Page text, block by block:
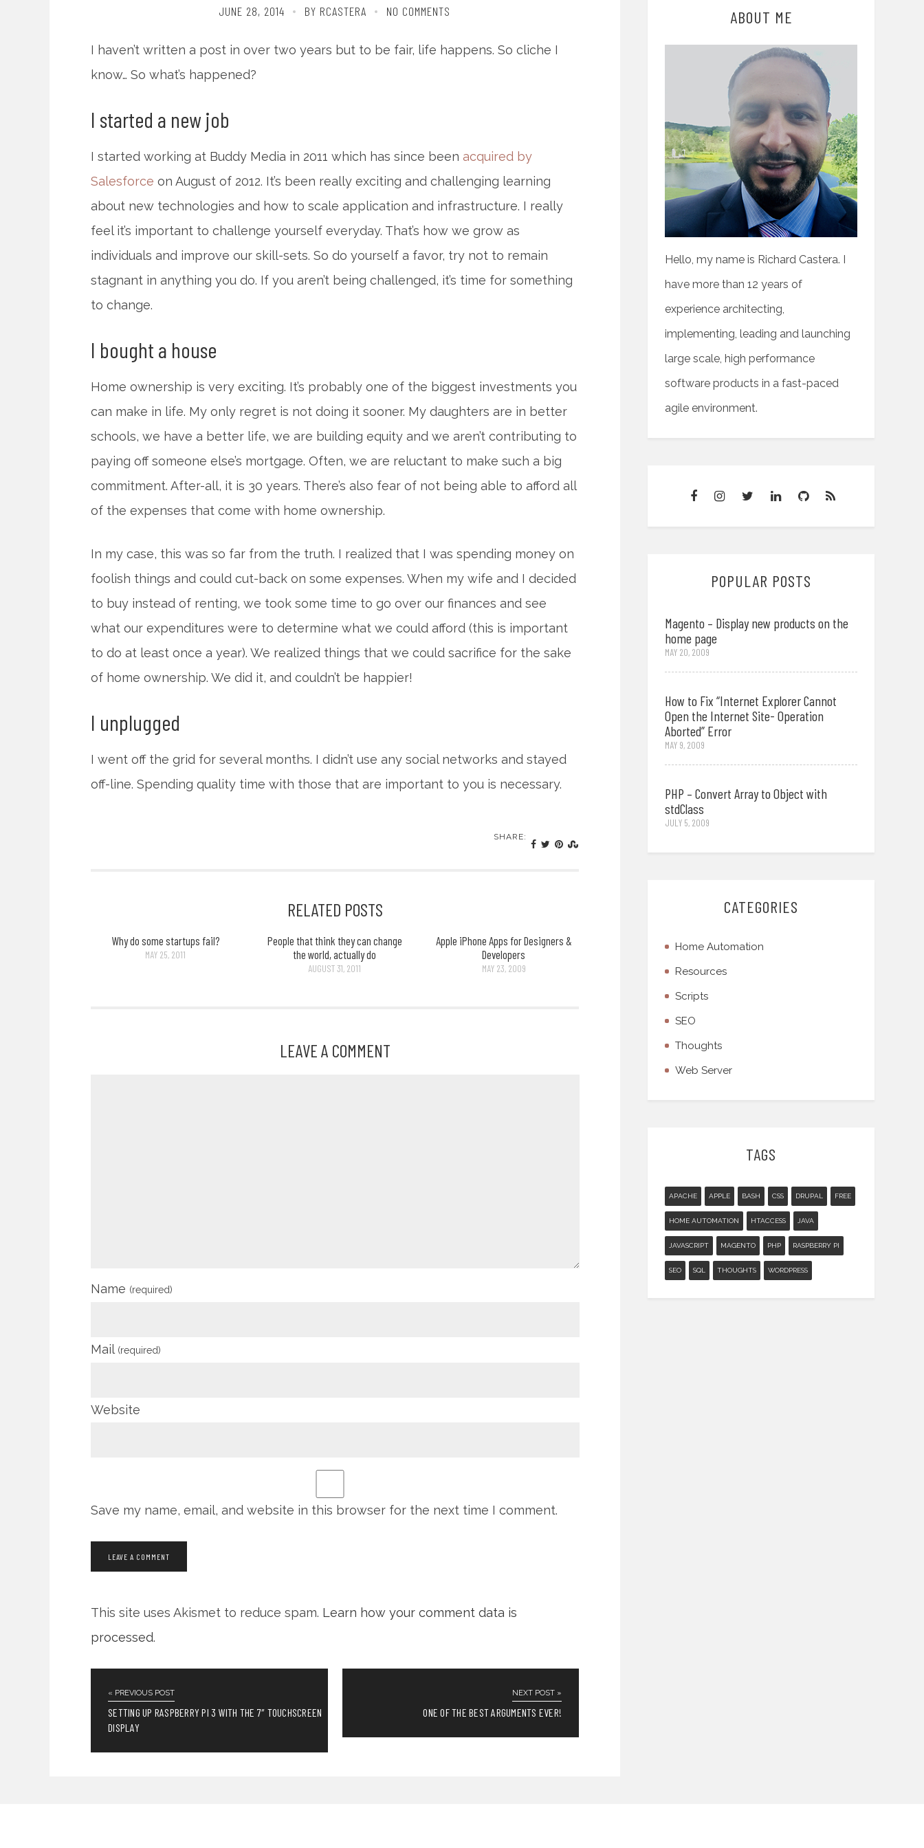
JUNE 28, 2014 BY RCASTERA NO COMMENTS
I haven’t written a post in over two years but to be fair, life happens. So cliche I
know… So what’s happened?
I started a new job
I started working at Buddy Media in 2011 which has since been acquired by
Salesforce on August of 2012. It’s been really exciting and challenging learning
about new technologies and how to scale application and infrastructure. I really
feel it’s important to challenge yourself everyday. That’s how we grow as
individuals and improve our skill-sets. So do yourself a favor, try not to remain
stagnant in anything you do. If you aren’t being challenged, it’s time for something
to change.
I bought a house
Home ownership is very exciting. It’s probably one of the biggest investments you
can make in life. My only regret is not doing it sooner. My daughters are in better
schools, we have a better life, we are building equity and we aren’t contributing to
paying off someone else’s mortgage. Often, we are reluctant to make such a big
commitment. After-all, it is 30 years. There’s also fear of not being able to afford all
of the expenses that come with home ownership.
In my case, this was so far from the truth. I realized that I was spending money on
foolish things and could cut-back on some expenses. When my wife and I decided
to buy instead of renting, we took some time to go over our finances and see
what our expenditures were to determine what we could afford (this is important
to do at least once a year). We realized things that we could sacrifice for the sake
of home ownership. We did it, and couldn’t be happier!
I unplugged
I went off the grid for several months. I didn’t use any social networks and stayed
off-line. Spending quality time with those that are important to you is necessary.
SHARE:
RELATED POSTS
Why do some startups fail?
MAY 25, 2011
People that think they can change
the world, actually do
AUGUST 31, 2011
Apple iPhone Apps for Designers &
Developers
MAY 23, 2009
LEAVE A COMMENT
Name (required)
Mail (required)
Website
Save my name, email, and website in this browser for the next time I comment.
This site uses Akismet to reduce spam. Learn how your comment data is
processed.
« PREVIOUS POST
SETTING UP RASPBERRY PI 3 WITH THE 7″ TOUCHSCREEN
DISPLAY
NEXT POST »
ONE OF THE BEST ARGUMENTS EVER!
ABOUT ME
Hello, my name is Richard Castera. I
have more than 12 years of
experience architecting,
implementing, leading and launching
large scale, high performance
software products in a fast-paced
agile environment.
POPULAR POSTS
Magento – Display new products on the
home page
MAY 20, 2009
How to Fix “Internet Explorer Cannot
Open the Internet Site- Operation
Aborted” Error
MAY 9, 2009
PHP – Convert Array to Object with
stdClass
JULY 5, 2009
CATEGORIES
Home Automation
Resources
Scripts
SEO
Thoughts
Web Server
TAGS
APACHE APPLE BASH CSS DRUPAL FREE
HOME AUTOMATION HTACCESS JAVA
JAVASCRIPT MAGENTO PHP RASPBERRY PI
SEO SQL THOUGHTS WORDPRESS